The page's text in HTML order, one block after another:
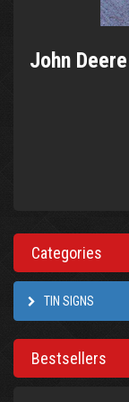
John
Categories
TIN SIGNS
Bestsellers